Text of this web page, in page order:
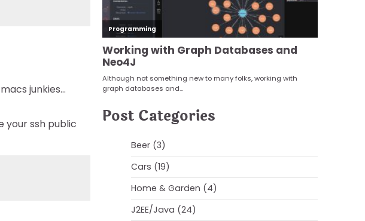
junkies…
your ssh public
Post Categories
Beer (3)
Cars (19)
Home & Garden (4)
J2EE/Java (24)